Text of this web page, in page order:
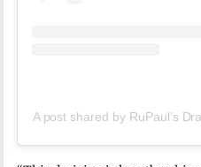
A post shared by RuPaul’s